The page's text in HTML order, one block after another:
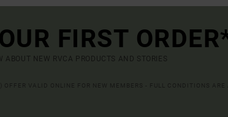
FIRST
ABOUT NEW RVCA PRODUCTS AND STORIES